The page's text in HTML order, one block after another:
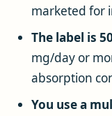
marketed for
The label is
mg/day or
absorption
You use a